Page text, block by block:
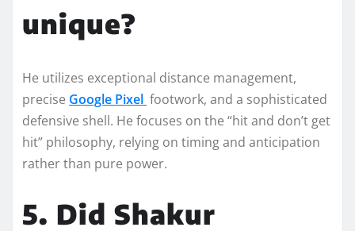
unique?
He utilizes exceptional distance management,
precise Google Pixel footwork, and a sophisticated
defensive shell. He focuses on the “hit and don’t get
hit” philosophy, relying on timing and anticipation
rather than pure power.
5. Did Shakur